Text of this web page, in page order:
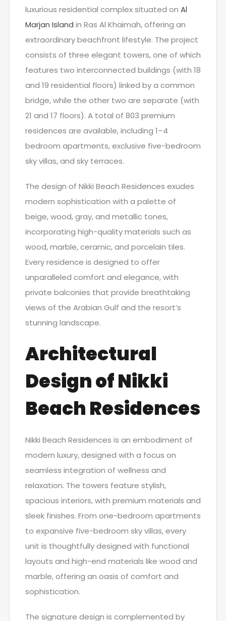
luxurious residential complex situated on Al
Marjan Island in Ras Al Khaimah, offering an
extraordinary beachfront lifestyle. The project
consists of three elegant towers, one of which
features two interconnected buildings (with 18
and 19 residential floors) linked by a common
bridge, while the other two are separate (with
21 and 17 floors). A total of 803 premium
residences are available, including 1–4
bedroom apartments, exclusive five-bedroom
sky villas, and sky terraces.
The design of Nikki Beach Residences exudes
modern sophistication with a palette of
beige, wood, gray, and metallic tones,
incorporating high-quality materials such as
wood, marble, ceramic, and porcelain tiles.
Every residence is designed to offer
unparalleled comfort and elegance, with
private balconies that provide breathtaking
views of the Arabian Gulf and the resort’s
stunning landscape.
Architectural
Design of Nikki
Beach Residences
Nikki Beach Residences is an embodiment of
modern luxury, designed with a focus on
seamless integration of wellness and
relaxation. The towers feature stylish,
spacious interiors, with premium materials and
sleek finishes. From one-bedroom apartments
to expansive five-bedroom sky villas, every
unit is thoughtfully designed with functional
layouts and high-end materials like wood and
marble, offering an oasis of comfort and
sophistication.
The signature design is complemented by